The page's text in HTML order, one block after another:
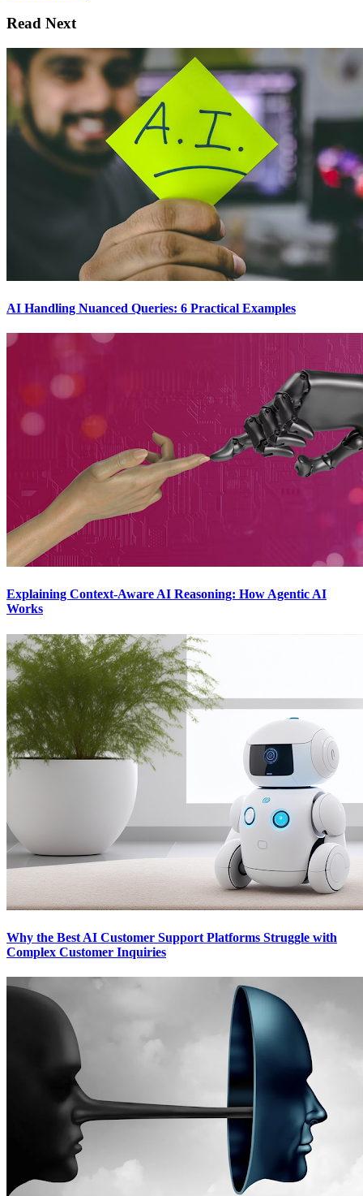
Read Next
AI Handling Nuanced Queries: 6 Practical Examples
Explaining Context-Aware AI Reasoning: How Agentic AI
Works
Why the Best AI Customer Support Platforms Struggle with
Complex Customer Inquiries